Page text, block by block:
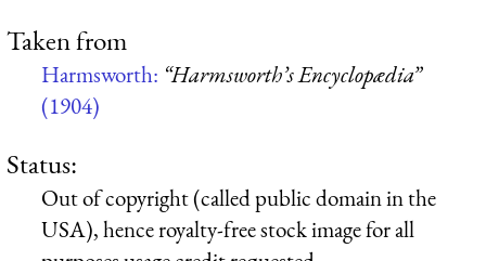
Taken from
Harmsworth: “Harmsworth’s Encyclopædia”
(1904)
Status:
Out of copyright (called public domain in the
USA), hence royalty-free stock image for all